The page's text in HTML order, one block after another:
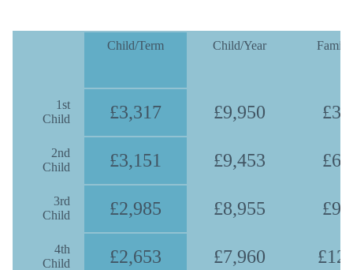
Child/Term Child/Year
1st
Child
£3,317 £9,950
2nd
Child
£3,151 £9,453
3rd
Child
£2,985 £8,955
4th
Child
£2,653 £7,960